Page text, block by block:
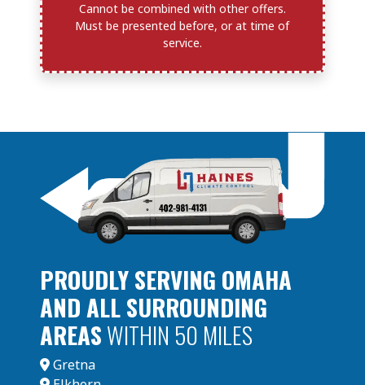
Cannot be combined with other offers.
Must be presented before, or at time of
service.
PROUDLY SERVING OMAHA
AND ALL SURROUNDING
AREASWITHIN 50 MILES
Gretna